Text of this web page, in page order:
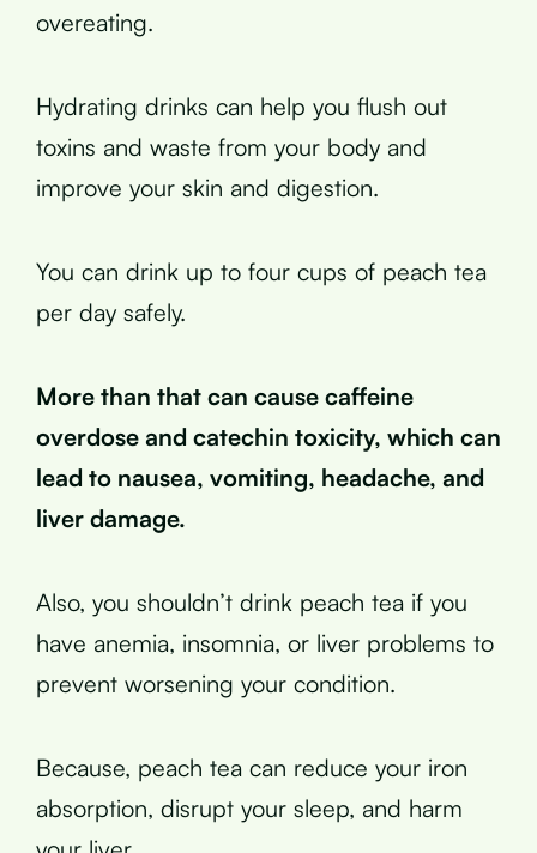
overeating.
Hydrating drinks can help you flush out
toxins and waste from your body and
improve your skin and digestion.
You can drink up to four cups of peach tea
per day safely.
More than that can cause caffeine
overdose and catechin toxicity, which can
lead to nausea, vomiting, headache, and
liver damage.
Also, you shouldn’t drink peach tea if you
have anemia, insomnia, or liver problems to
prevent worsening your condition.
Because, peach tea can reduce your iron
absorption, disrupt your sleep, and harm